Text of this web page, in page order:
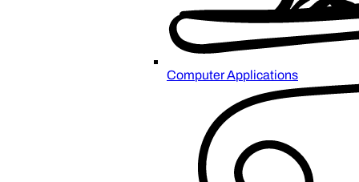
Computer Applications